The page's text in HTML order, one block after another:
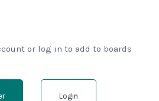
or log in to add to boards
Login